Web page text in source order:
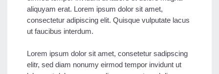
aliquyam erat. Lorem ipsum dolor sit amet,
consectetur adipiscing elit. Quisque vulputate lacus
ut faucibus interdum.
Lorem ipsum dolor sit amet, consetetur sadipscing
elitr, sed diam nonumy eirmod tempor invidunt ut